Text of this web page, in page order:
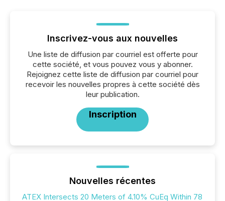
Inscrivez-vous aux nouvelles
Une liste de diffusion par courriel est offerte pour
cette société, et vous pouvez vous y abonner.
Rejoignez cette liste de diffusion par courriel pour
recevoir les nouvelles propres à cette société dès
leur publication.
Inscription
Nouvelles récentes
ATEX Intersects 20 Meters of 4.10% CuEq Within 78